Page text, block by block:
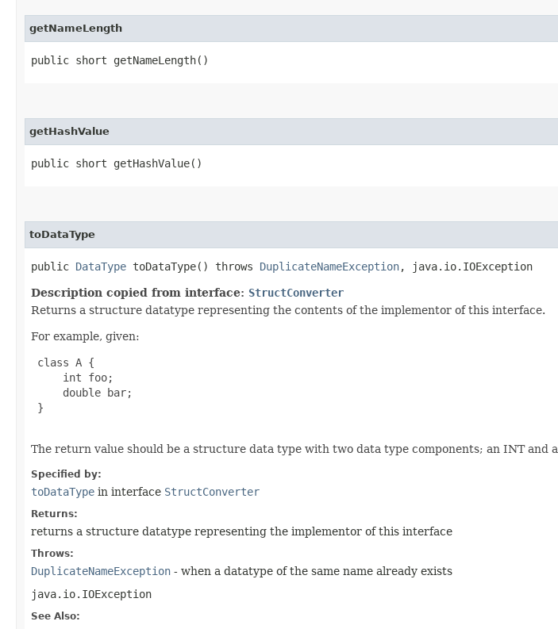
getNameLength
public short getNameLength()
getHashValue
public short getHashValue()
toDataType
public DataType toDataType() throws DuplicateNameException, java.io.IOException
Description copied from interface: StructConverter
Returns a structure datatype representing the contents of the implementor of this interface.
For example, given:
class A {
     int foo;
     double bar;
}
The return value should be a structure data type with two data type components; an INT and
Specified by:
toDataType in interface StructConverter
Returns:
returns a structure datatype representing the implementor of this interface
Throws:
DuplicateNameException - when a datatype of the same name already exists
java.io.IOException
See Also: